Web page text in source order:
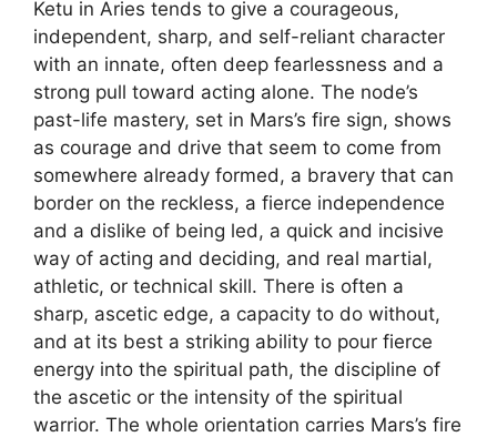
Ketu in Aries tends to give a courageous,
independent, sharp, and self-reliant character
with an innate, often deep fearlessness and a
strong pull toward acting alone. The node’s
past-life mastery, set in Mars’s fire sign, shows
as courage and drive that seem to come from
somewhere already formed, a bravery that can
border on the reckless, a fierce independence
and a dislike of being led, a quick and incisive
way of acting and deciding, and real martial,
athletic, or technical skill. There is often a
sharp, ascetic edge, a capacity to do without,
and at its best a striking ability to pour fierce
energy into the spiritual path, the discipline of
the ascetic or the intensity of the spiritual
warrior. The whole orientation carries Mars’s fire